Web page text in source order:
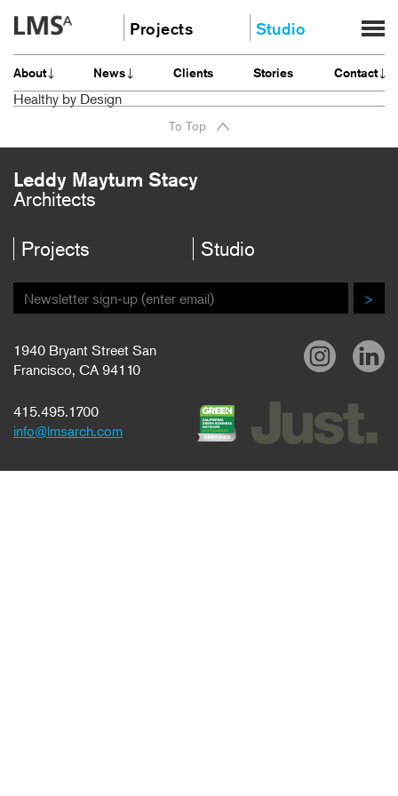
Skip
Projects
Community
Education
Housing
Studio
About
About News Clients Stories Contact
Healthy by Design
To Top
Leddy Maytum Stacy
Architects
Projects Studio
>
1940 Bryant Street San
Francisco, CA 94110
415.495.1700
info@lmsarch.com